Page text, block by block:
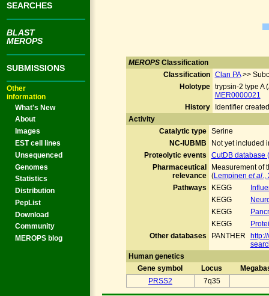
SEARCHES
BLAST
MEROPS
SUBMISSIONS
Other
information
What's New
About
Images
EST cell lines
Unsequenced
Genomes
Statistics
Distribution
PepList
Download
Community
MEROPS blog
MEROPSClassification
Classification Clan PA>>
Holotype trypsin-2 type A (
MER0000021
History
Identifier
Activity
Catalytic type Serine
NC-IUBMB
Not yet included
Proteolytic events
CutDB database
Pharmaceutical
relevance
Measurement of
(Lempinen et al.,
Pathways
KEGG
KEGG
KEGG
KEGG
Other databases
PANTHER
Human genetics
Gene symbol
Locus
PRSS2
7q35